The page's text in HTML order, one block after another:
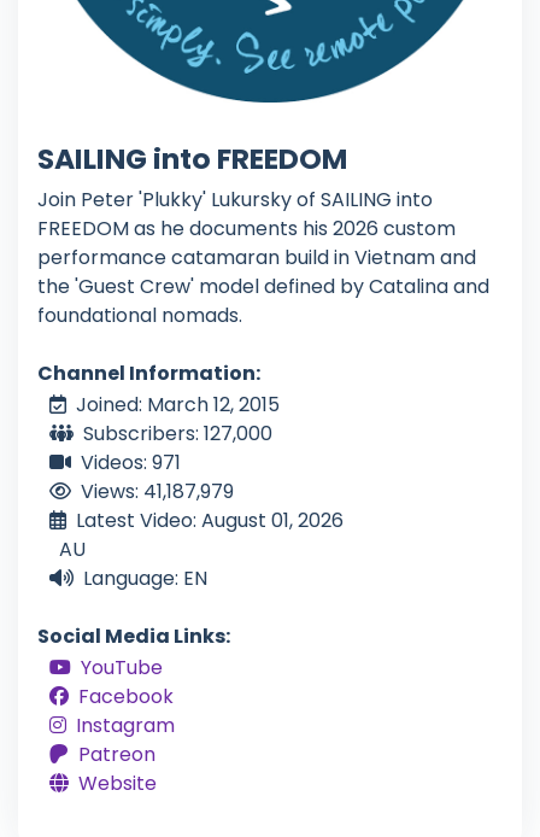
SAILING into FREEDOM
Join Peter 'Plukky' Lukursky of SAILING into
FREEDOM as he documents his 2026 custom
performance catamaran build in Vietnam and
the 'Guest Crew' model defined by Catalina and
foundational nomads.
Channel Information:
Joined: March 12, 2015
Subscribers: 127,000
Videos: 971
Views: 41,187,979
Latest Video: August 01, 2026
AU
Language: EN
Social Media Links:
YouTube
Facebook
Instagram
Patreon
Website